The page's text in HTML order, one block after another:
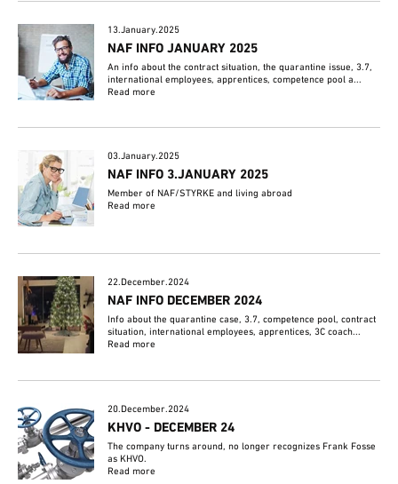
13.January.2025
NAF INFO JANUARY 2025
An info about the contract situation, the quarantine issue, 3.7,
international employees, apprentices, competence pool a...
Read more
03.January.2025
NAF INFO 3.JANUARY 2025
Member of NAF/STYRKE and living abroad
Read more
22.December.2024
NAF INFO DECEMBER 2024
Info about the quarantine case, 3.7, competence pool, contract
situation, international employees, apprentices, 3C coach...
Read more
20.December.2024
KHVO - DECEMBER 24
The company turns around, no longer recognizes Frank Fosse
as KHVO.
Read more